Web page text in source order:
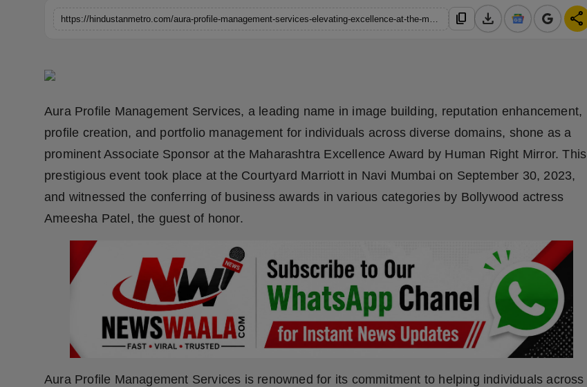
Technology
Punjab
NW English
content_copy download share
Aura Profile Management Services, a leading name in image building, reputation enhancement,
profile creation, and portfolio management for individuals across diverse domains, shone as a
prominent Associate Sponsor at the Maharashtra Excellence Award by Human Right Mirror. This
prestigious event took place at the Courtyard Marriott in Navi Mumbai on September 30, 2023,
and witnessed the conferring of business awards in various categories by Bollywood actress
Ameesha Patel, the guest of honor.
Aura Profile Management Services is renowned for its commitment to helping individuals across